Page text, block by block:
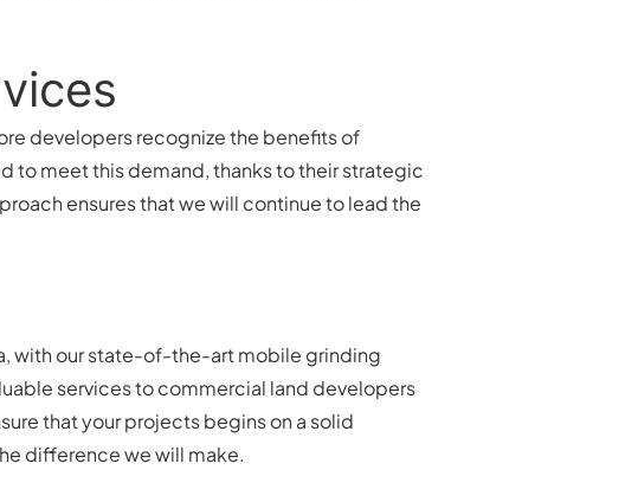
developers recognize the benefits of
to meet this demand, thanks to their strategic
ensures that we will continue to lead the
with our state-of-the-art mobile grinding
services to commercial land developers
that your projects begins on a solid
difference we will make.